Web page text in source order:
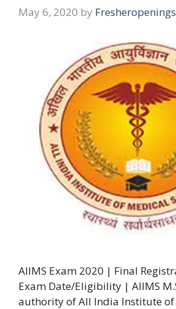
May 6, 2020 by Fresheropenings
AIIMS Exam 2020 | Final
Exam Date/Eligibility | AIIMS
authority of All India Institute